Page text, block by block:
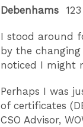
Debenhams
I stood around
by the
noticed I might
Perhaps I was
of certificates
CSO Advisor,